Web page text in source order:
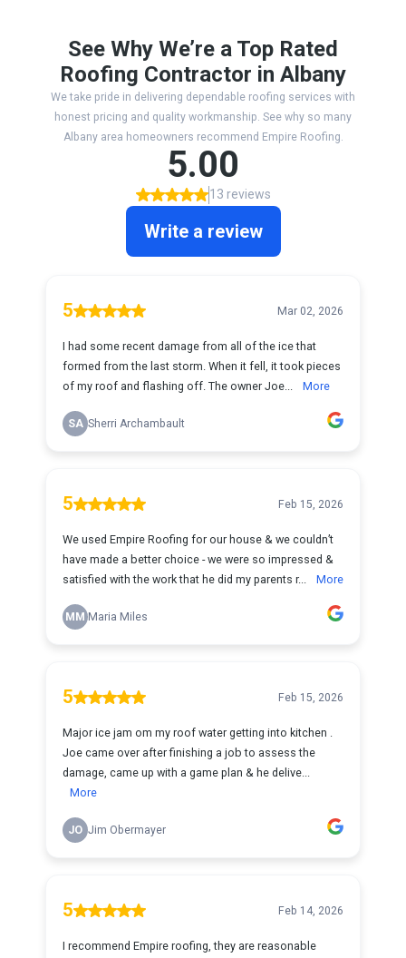
See Why We’re a Top Rated
Roofing Contractor in Albany
We take pride in delivering dependable roofing services with
honest pricing and quality workmanship. See why so many
Albany area homeowners recommend Empire Roofing.
5.00
13 reviews
Write a review
5 Mar 02, 2026
I had some recent damage from all of the ice that
formed from the last storm. When it fell, it took pieces
of my roof and flashing off. The owner Joe...
More
SA Sherri Archambault
5 Feb 15, 2026
We used Empire Roofing for our house & we couldn’t
have made a better choice - we were so impressed &
satisfied with the work that he did my parents r...
More
MM Maria Miles
5 Feb 15, 2026
Major ice jam om my roof water getting into kitchen .
Joe came over after finishing a job to assess the
damage, came up with a game plan & he delive...
More
JO Jim Obermayer
5 Feb 14, 2026
I recommend Empire roofing, they are reasonable